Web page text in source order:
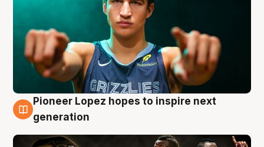
3 Aug
Pioneer Lopez hopes to inspire next
generation